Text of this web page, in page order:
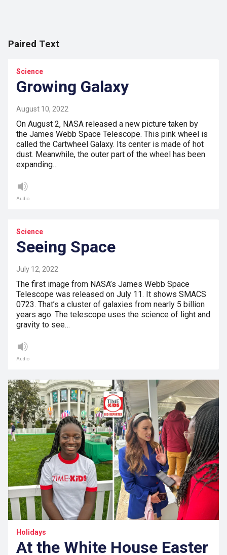
Paired Text
Science
Growing Galaxy
August 10, 2022
On August 2, NASA released a new picture taken by
the James Webb Space Telescope. This pink wheel is
called the Cartwheel Galaxy. Its center is made of hot
dust. Meanwhile, the outer part of the wheel has been
expanding…
Audio
Science
Seeing Space
July 12, 2022
The first image from NASA’s James Webb Space
Telescope was released on July 11. It shows SMACS
0723. That’s a cluster of galaxies from nearly 5 billion
years ago. The telescope uses the science of light and
gravity to see…
Audio
Holidays
At the White House Easter